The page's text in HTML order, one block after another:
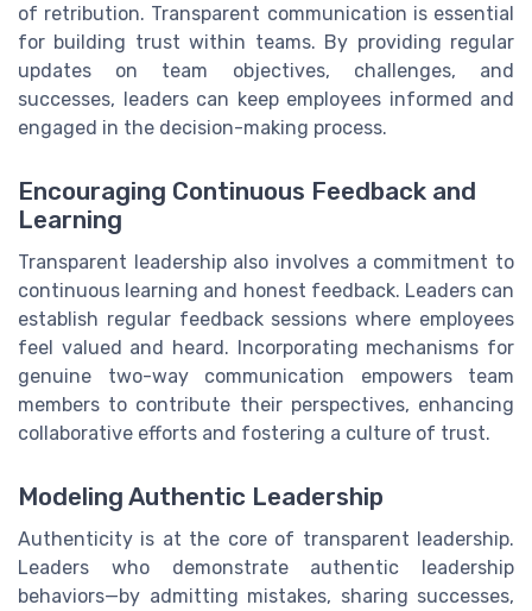
of retribution. Transparent communication is essential
for building trust within teams. By providing regular
updates on team objectives, challenges, and
successes, leaders can keep employees informed and
engaged in the decision-making process.
Encouraging Continuous Feedback and
Learning
Transparent leadership also involves a commitment to
continuous learning and honest feedback. Leaders can
establish regular feedback sessions where employees
feel valued and heard. Incorporating mechanisms for
genuine two-way communication empowers team
members to contribute their perspectives, enhancing
collaborative efforts and fostering a culture of trust.
Modeling Authentic Leadership
Authenticity is at the core of transparent leadership.
Leaders who demonstrate authentic leadership
behaviors—by admitting mistakes, sharing successes,